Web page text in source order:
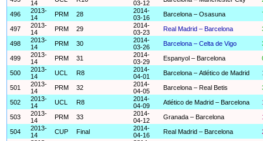
14
03-12
496
2013-
14
PRM 28
2014-
03-16
Barcelona – Osasuna
497
2013-
14
PRM 29
2014-
03-23
Real Madrid – Barcelona
498
2013-
14
PRM 30
2014-
03-26
Barcelona – Celta de Vigo
499
2013-
14
PRM 31
2014-
03-29
Espanyol – Barcelona
500
2013-
14
UCL R8
2014-
04-01
Barcelona – Atlético de Madrid
501
2013-
14
PRM 32
2014-
04-05
Barcelona – Real Betis
502
2013-
14
UCL R8
2014-
04-09
Atlético de Madrid – Barcelona
503
2013-
14
PRM 33
2014-
04-12
Granada – Barcelona
504
2013-
14
CUP Final
2014-
04-16
Real Madrid – Barcelona